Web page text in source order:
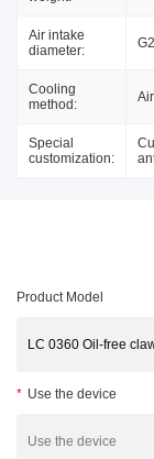
Air intake
diameter:
Cooling
method:
Special
customization:
Product Model
* Use the device